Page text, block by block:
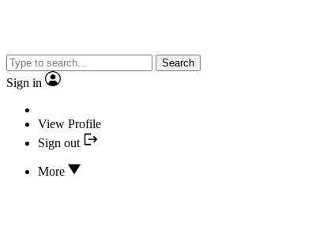
Search
Sign in
View Profile
Sign out
More